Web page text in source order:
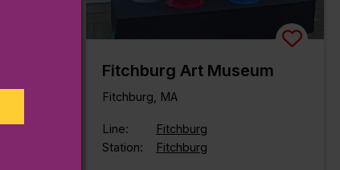
Fitchburg Art Museum
Fitchburg, MA
Line:
Fitchburg
Station:
Fitchburg